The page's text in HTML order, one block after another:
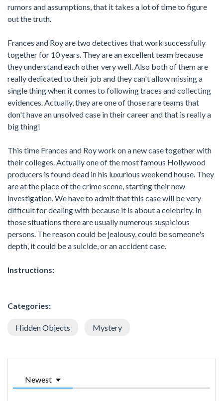
rumors and assumptions, that it takes a lot of time to figure
out the truth.
Frances and Roy are two detectives that work successfully
together for 10 years. They are an excellent team because
they understand each other very well. Also both of them are
really dedicated to their job and they can't allow missing a
single thing when it comes to following traces and collecting
evidences. Actually, they are one of those rare teams that
don't have an unsolved case in their career and that is really a
big thing!
This time Frances and Roy work on a new case together with
their colleges. Actually one of the most famous Hollywood
producers is found dead in his luxurious weekend house. They
are at the place of the crime scene, starting their new
investigation. We have to admit that this case will be very
difficult for dealing with because it is about a celebrity. In
those situations there are usually numerous suspicious
persons. The reason could be jealousy, could be someone's
depth, it could be a suicide, or an accident case.
Instructions:
Categories:
Hidden Objects Mystery
Newest